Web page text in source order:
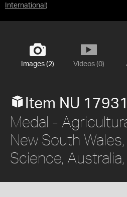
International )
Images (2) Videos (0)
Item NU 17931
Medal -
New South
Science,